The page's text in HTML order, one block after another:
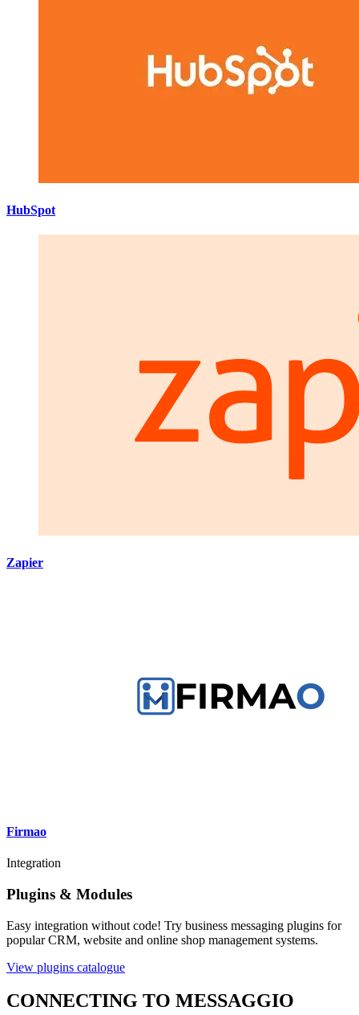
HubSpot
Zapier
Firmao
Integration
Plugins & Modules
Easy integration without code! Try business messaging plugins for
popular CRM, website and online shop management systems.
View plugins catalogue
CONNECTING TO MESSAGGIO